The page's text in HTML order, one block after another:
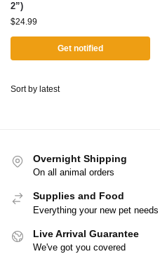
2”)
$24.99
Get notified
Overnight Shipping
On all animal orders
Supplies and Food
Everything your new pet needs
Live Arrival Guarantee
We've got you covered